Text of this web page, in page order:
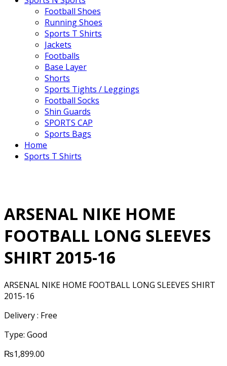
Football Shoes
Running Shoes
Sports T Shirts
Jackets
Footballs
Base Layer
Shorts
Sports Tights / Leggings
Football Socks
Shin Guards
SPORTS CAP
Sports Bags
Home
Sports T Shirts
ARSENAL NIKE HOME
FOOTBALL LONG SLEEVES
SHIRT 2015-16
ARSENAL NIKE HOME FOOTBALL LONG SLEEVES SHIRT
2015-16
Delivery : Free
Type: Good
₨1,899.00